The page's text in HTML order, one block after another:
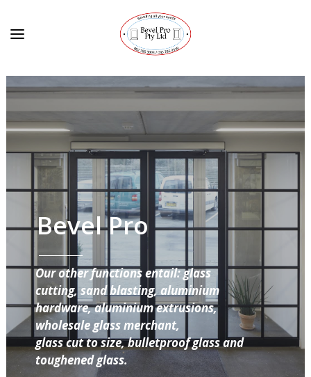
Bevel Pro
Our other functions entail: glass
cutting, sand blasting, aluminium
hardware, aluminium extrusions,
wholesale glass merchant,
glass cut to size, bulletproof glass and
toughened glass.